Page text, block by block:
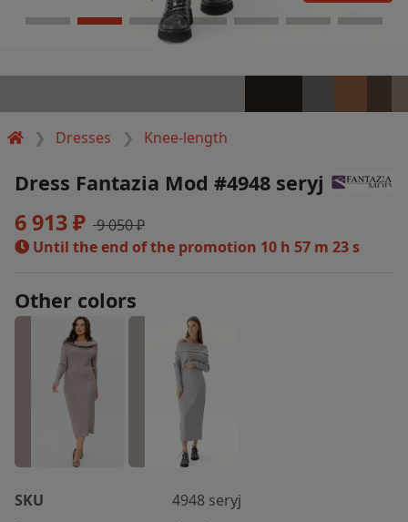
Dresses Knee-length
Dress Fantazia Mod #4948 seryj
6 913 ₽ 9 050 ₽
Until the end of the promotion 10 h 57 m 22 s
Other colors
SKU
4948 seryj